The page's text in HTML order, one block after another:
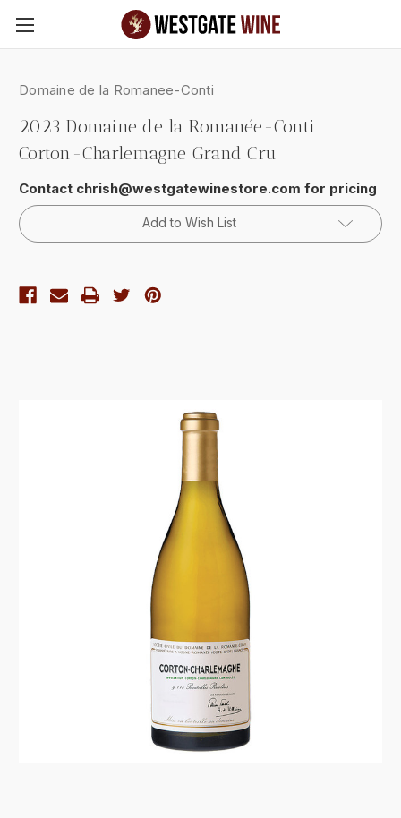
Skip to main content
Domaine de la Romanee-Conti
2023 Domaine de la Romanée-Conti
Corton-Charlemagne Grand Cru
Contact chrish@westgatewinestore.com for pricing
Current
Stock:
Add to Wish List